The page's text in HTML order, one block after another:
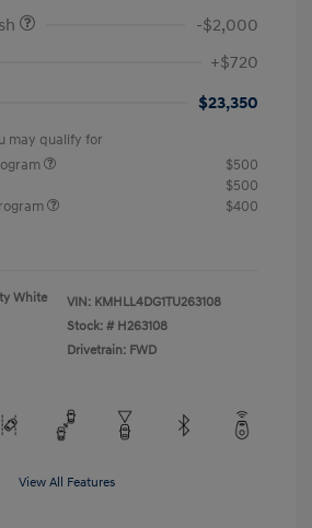
-$2,000
+$720
$23,350
may qualify for
$500
$500
$400
White
VIN: KMHLL4DG1TU263108
Stock: # H263108
Drivetrain: FWD
View All Features